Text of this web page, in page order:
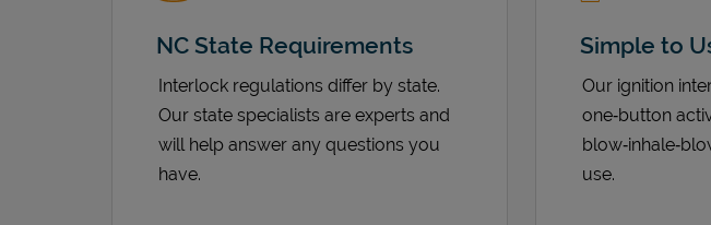
NC State Requirements
Interlock regulations differ by state.
Our state specialists are experts and
will help answer any questions you
have.
Simple to
Our ignition
one‑button
use.